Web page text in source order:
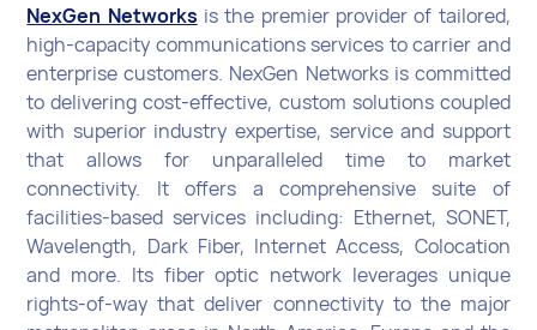
NexGen Networks is the premier provider of tailored,
high-capacity communications services to carrier and
enterprise customers. NexGen Networks is committed
to delivering cost-effective, custom solutions coupled
with superior industry expertise, service and support
that allows for unparalleled time to market
connectivity. It offers a comprehensive suite of
facilities-based services including: Ethernet, SONET,
Wavelength, Dark Fiber, Internet Access, Colocation
and more. Its fiber optic network leverages unique
rights-of-way that deliver connectivity to the major